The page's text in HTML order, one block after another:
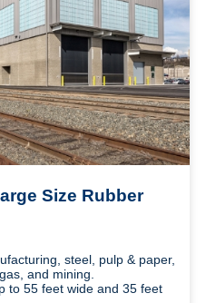
Size Rubber
steel, pulp & paper,
and mining.
to 55 feet wide and 35 feet